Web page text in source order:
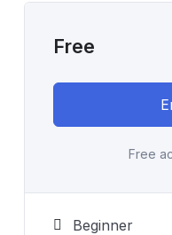
Free
Free
Beginner